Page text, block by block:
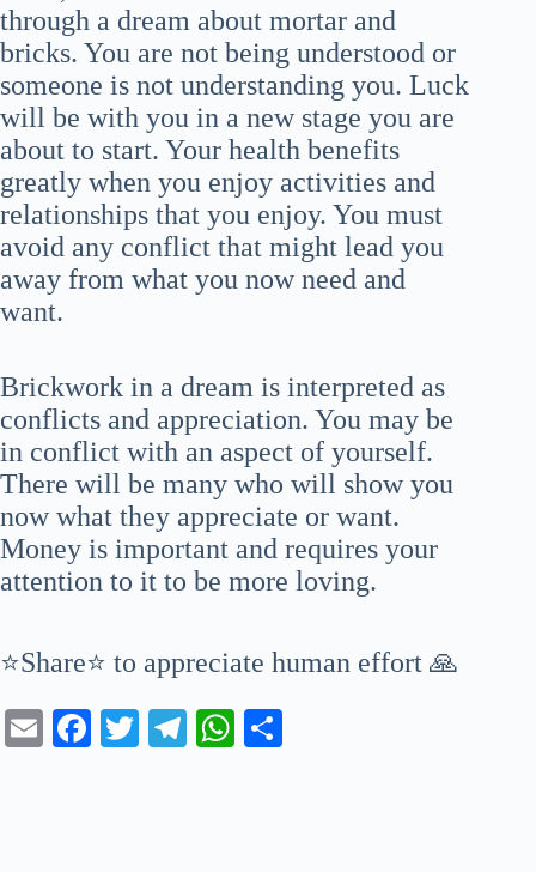
through a dream about mortar and
bricks. You are not being understood or
someone is not understanding you. Luck
will be with you in a new stage you are
about to start. Your health benefits
greatly when you enjoy activities and
relationships that you enjoy. You must
avoid any conflict that might lead you
away from what you now need and
want.
Brickwork in a dream is interpreted as
conflicts and appreciation. You may be
in conflict with an aspect of yourself.
There will be many who will show you
now what they appreciate or want.
Money is important and requires your
attention to it to be more loving.
⭐Share⭐ to appreciate human effort 🙏
E
Fa T
Te
W